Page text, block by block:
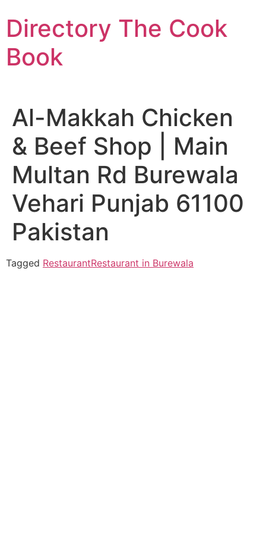
to
content
Directory The Cook
Book
Al-Makkah Chicken
& Beef Shop | Main
Multan Rd Burewala
Vehari Punjab 61100
Pakistan
Tagged RestaurantRestaurant in Burewala